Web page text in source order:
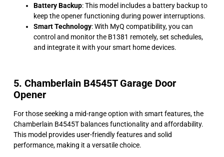
Battery Backup: This model includes a battery backup to
keep the opener functioning during power interruptions.
Smart Technology: With MyQ compatibility, you can
control and monitor the B1381 remotely, set schedules,
and integrate it with your smart home devices.
5. Chamberlain B4545T Garage Door
Opener
For those seeking a mid-range option with smart features, the
Chamberlain B4545T balances functionality and affordability.
This model provides user-friendly features and solid
performance, making it a versatile choice.